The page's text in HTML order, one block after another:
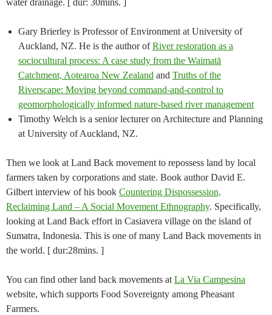
water drainage. [ dur: 30mins. ]
Gary Brierley is Professor of Environment at University of
Auckland, NZ. He is the author ofRiver restoration as a
sociocultural process: A case study from the Waimatā
Catchment, Aotearoa New Zealand and Truths of the
Riverscape: Moving beyond command-and-control to
geomorphologically informed nature-based river management
Timothy Welch is a senior lecturer on Architecture and Planning
at University of Auckland, NZ.
Then we look at Land Back movement to repossess land by local
farmers taken by corporations and state. Book author David E.
Gilbert interview of his book Countering Dispossession,
Reclaiming Land – A Social Movement Ethnography. Specifically,
looking at Land Back effort in Casiavera village on the island of
Sumatra, Indonesia. This is one of many Land Back movements in
the world. [ dur:28mins. ]
You can find other land back movements at La Via Campesina
website, which supports Food Sovereignty among Pheasant
Farmers.